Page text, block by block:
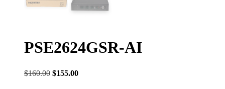
PSE2624GSR-AI
$160.00 Original
$155.00Current